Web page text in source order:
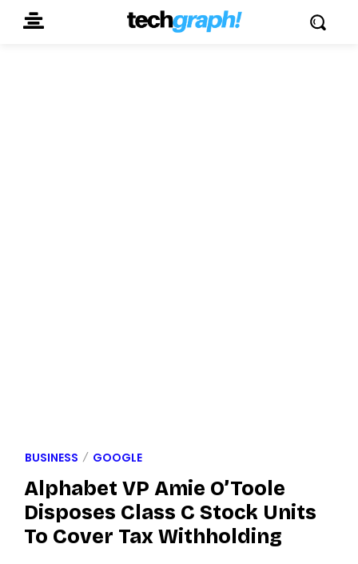
BUSINESS GOOGLE
Alphabet VP Amie O’Toole
Disposes Class C Stock Units
To Cover Tax Withholding